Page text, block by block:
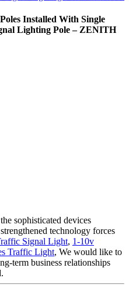
Installed With Single
Lighting Pole – ZENITH
sophisticated devices
technology forces
Signal Light, 1-10v
Traffic Light, We would like to
term business relationships